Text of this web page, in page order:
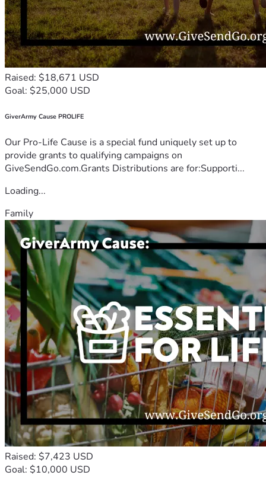
Raised: $18,671 USD
Goal: $25,000 USD
GiverArmy Cause PROLIFE
Our Pro-Life Cause is a special fund uniquely set up to
provide grants to qualifying campaigns on
GiveSendGo.com.Grants Distributions are for:Supporti...
Loading...
Family
Raised: $7,423 USD
Goal: $10,000 USD